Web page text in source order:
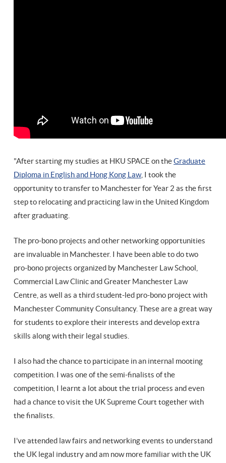
"After starting my studies at HKU SPACE on theGraduate
Diploma in English and Hong Kong Law, I took the
opportunity to transfer to Manchester for Year 2 as the first
step to relocating and practicing law in the United Kingdom
after graduating.
The pro-bono projects and other networking opportunities
are invaluable in Manchester. I have been able to do two
pro-bono projects organized by Manchester Law School,
Commercial Law Clinic and Greater Manchester Law
Centre, as well as a third student-led pro-bono project with
Manchester Community Consultancy. These are a great way
for students to explore their interests and develop extra
skills along with their legal studies.
I also had the chance to participate in an internal mooting
competition. I was one of the semi-finalists of the
competition, I learnt a lot about the trial process and even
had a chance to visit the UK Supreme Court together with
the finalists.
I’ve attended law fairs and networking events to understand
the UK legal industry and am now more familiar with the UK